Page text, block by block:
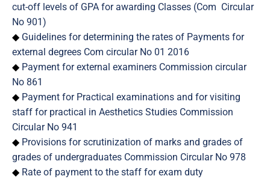
cut-off levels of GPA for awarding Classes (Com Circular
No 901)
◆ Guidelines for determining the rates of Payments for
external degrees Com circular No 01 2016
◆ Payment for external examiners Commission circular
No 861
◆ Payment for Practical examinations and for visiting
staff for practical in Aesthetics Studies Commission
Circular No 941
◆ Provisions for scrutinization of marks and grades of
grades of undergraduates Commission Circular No 978
◆ Rate of payment to the staff for exam duty